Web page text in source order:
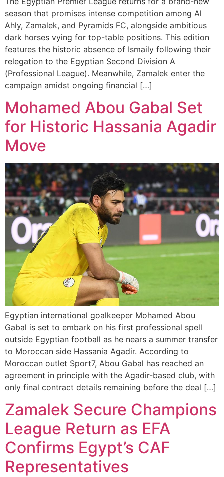
season that promises intense competition among Al
Ahly, Zamalek, and Pyramids FC, alongside ambitious
dark horses vying for top-table positions. This edition
features the historic absence of Ismaily following their
relegation to the Egyptian Second Division A
(Professional League). Meanwhile, Zamalek enter the
campaign amidst ongoing financial […]
Mohamed Abou Gabal Set
for Historic Hassania Agadir
Move
Egyptian international goalkeeper Mohamed Abou
Gabal is set to embark on his first professional spell
outside Egyptian football as he nears a summer transfer
to Moroccan side Hassania Agadir. According to
Moroccan outlet Sport7, Abou Gabal has reached an
agreement in principle with the Agadir-based club, with
only final contract details remaining before the deal […]
Zamalek Secure Champions
League Return as EFA
Confirms Egypt’s CAF
Representatives